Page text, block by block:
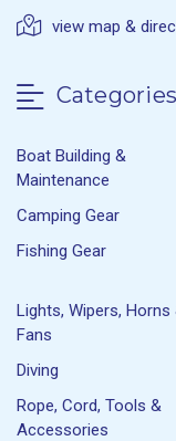
view map &
Categories
Boat Building &
Maintenance
Camping Gear
Fishing Gear
Lights, Wipers, Horns
Fans
Diving
Rope, Cord, Tools &
Accessories